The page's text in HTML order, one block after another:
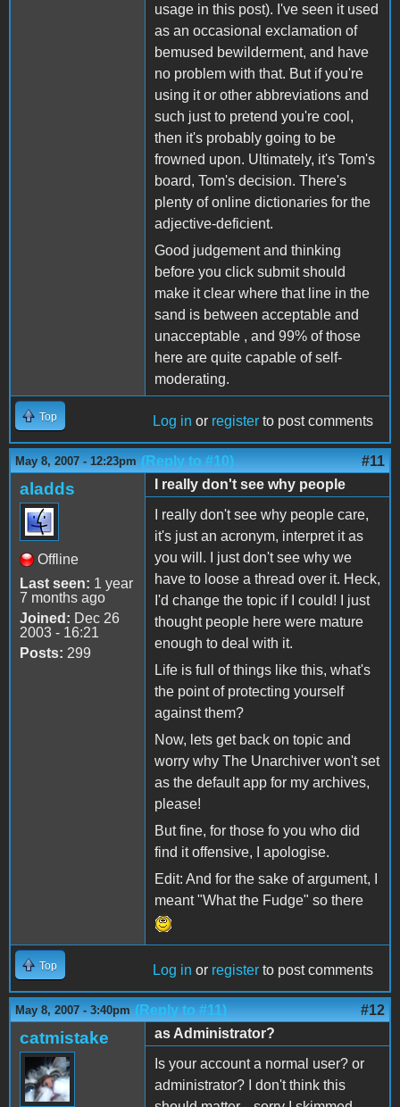
usage in this post). I've seen it used
as an occasional exclamation of
bemused bewilderment, and have
no problem with that. But if you're
using it or other abbreviations and
such just to pretend you're cool,
then it's probably going to be
frowned upon. Ultimately, it's Tom's
board, Tom's decision. There's
plenty of online dictionaries for the
adjective-deficient.
Good judgement and thinking
before you click submit should
make it clear where that line in the
sand is between acceptable and
unacceptable , and 99% of those
here are quite capable of self-
moderating.
Top Log in or register to post comments
May 8, 2007 - 12:23pm (Reply to #10) #11
aladds
Offline
Last seen: 1 year
7 months ago
Joined: Dec 26
2003 - 16:21
Posts: 299
I really don't see why people
I really don't see why people care,
it's just an acronym, interpret it as
you will. I just don't see why we
have to loose a thread over it. Heck,
I'd change the topic if I could! I just
thought people here were mature
enough to deal with it.
Life is full of things like this, what's
the point of protecting yourself
against them?
Now, lets get back on topic and
worry why The Unarchiver won't set
as the default app for my archives,
please!
But fine, for those fo you who did
find it offensive, I apologise.
Edit: And for the sake of argument, I
meant "What the Fudge" so there
Top Log in or register to post comments
May 8, 2007 - 3:40pm (Reply to #11) #12
catmistake
as Administrator?
Is your account a normal user? or
administrator? I don't think this